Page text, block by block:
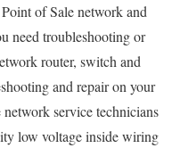
of Sale network and
need troubleshooting or
router, switch and
and repair on your
service technicians
low voltage inside wiring